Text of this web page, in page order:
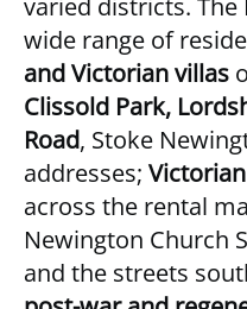
wide range of
and Victorian villas
Clissold Park,
Road, Stoke
addresses;
across the rental
Newington Church
and the streets